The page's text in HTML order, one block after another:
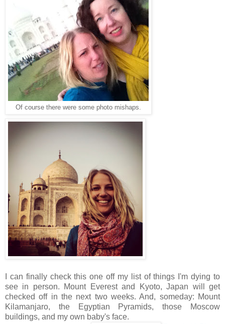
Of course there were some photo mishaps.
I can finally check this one off my list of things I'm dying to
see in person. Mount Everest and Kyoto, Japan will get
checked off in the next two weeks. And, someday: Mount
Kilamanjaro, the Egyptian Pyramids, those Moscow
buildings, and my own baby's face.